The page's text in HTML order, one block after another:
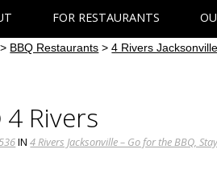
FOR RESTAURANTS
> BBQ Restaurants >4 Rivers
Rivers
IN4 Rivers Jacksonville – Go for the BBQ,